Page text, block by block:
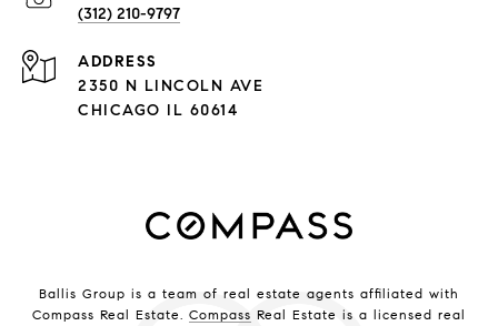
(312) 210-9797
ADDRESS
2350 N LINCOLN AVE
CHICAGO IL 60614
Ballis Group is a team of real estate agents affiliated with
Compass Real Estate. Compass Real Estate is a licensed real